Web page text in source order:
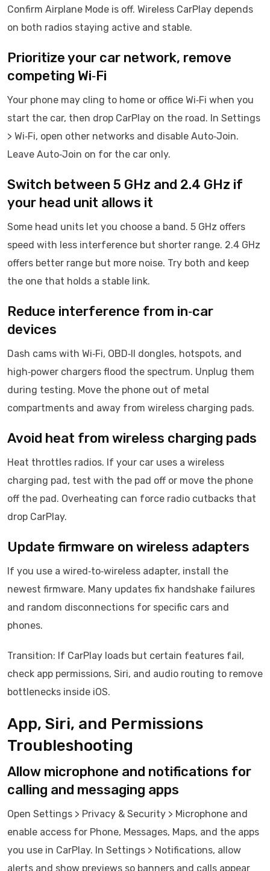
Confirm Airplane Mode is off. Wireless CarPlay depends
on both radios staying active and stable.
Prioritize your car network, remove
competing Wi‑Fi
Your phone may cling to home or office Wi‑Fi when you
start the car, then drop CarPlay on the road. In Settings
> Wi‑Fi, open other networks and disable Auto‑Join.
Leave Auto‑Join on for the car only.
Switch between 5 GHz and 2.4 GHz if
your head unit allows it
Some head units let you choose a band. 5 GHz offers
speed with less interference but shorter range. 2.4 GHz
offers better range but more noise. Try both and keep
the one that holds a stable link.
Reduce interference from in‑car
devices
Dash cams with Wi‑Fi, OBD‑II dongles, hotspots, and
high‑power chargers flood the spectrum. Unplug them
during testing. Move the phone out of metal
compartments and away from wireless charging pads.
Avoid heat from wireless charging pads
Heat throttles radios. If your car uses a wireless
charging pad, test with the pad off or move the phone
off the pad. Overheating can force radio cutbacks that
drop CarPlay.
Update firmware on wireless adapters
If you use a wired‑to‑wireless adapter, install the
newest firmware. Many updates fix handshake failures
and random disconnections for specific cars and
phones.
Transition: If CarPlay loads but certain features fail,
check app permissions, Siri, and audio routing to remove
bottlenecks inside iOS.
App, Siri, and Permissions
Troubleshooting
Allow microphone and notifications for
calling and messaging apps
Open Settings > Privacy & Security > Microphone and
enable access for Phone, Messages, Maps, and the apps
you use in CarPlay. In Settings > Notifications, allow
alerts and show previews so banners and calls appear